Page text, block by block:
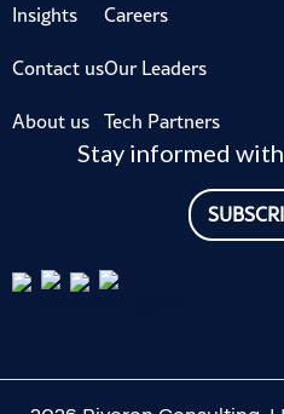
Insights
Contact us
About us
Careers
Our Leaders
Tech Partners
Stay informed